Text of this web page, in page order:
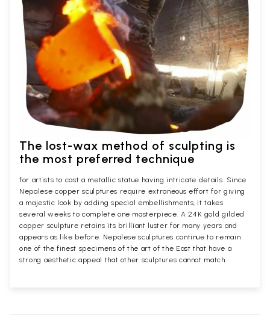
The lost-wax method of sculpting is
the most preferred technique
for artists to cast a metallic statue having intricate details. Since
Nepalese copper sculptures require extraneous effort for giving
a majestic look by adding special embellishments, it takes
several weeks to complete one masterpiece. A 24K gold gilded
copper sculpture retains its brilliant luster for many years and
appears as like before. Nepalese sculptures continue to remain
one of the finest specimens of the art of the East that have a
strong aesthetic appeal that other sculptures cannot match.